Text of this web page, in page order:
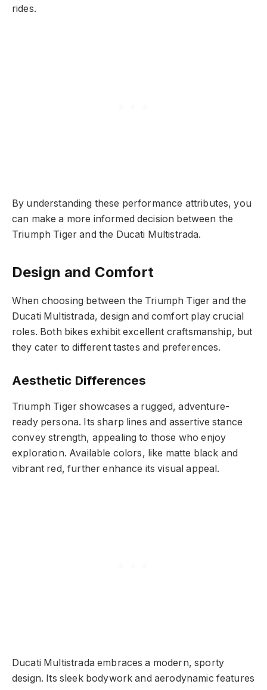
rides.
By understanding these performance attributes, you
can make a more informed decision between the
Triumph Tiger and the Ducati Multistrada.
Design and Comfort
When choosing between the Triumph Tiger and the
Ducati Multistrada, design and comfort play crucial
roles. Both bikes exhibit excellent craftsmanship, but
they cater to different tastes and preferences.
Aesthetic Differences
Triumph Tiger showcases a rugged, adventure-
ready persona. Its sharp lines and assertive stance
convey strength, appealing to those who enjoy
exploration. Available colors, like matte black and
vibrant red, further enhance its visual appeal.
Ducati Multistrada embraces a modern, sporty
design. Its sleek bodywork and aerodynamic features